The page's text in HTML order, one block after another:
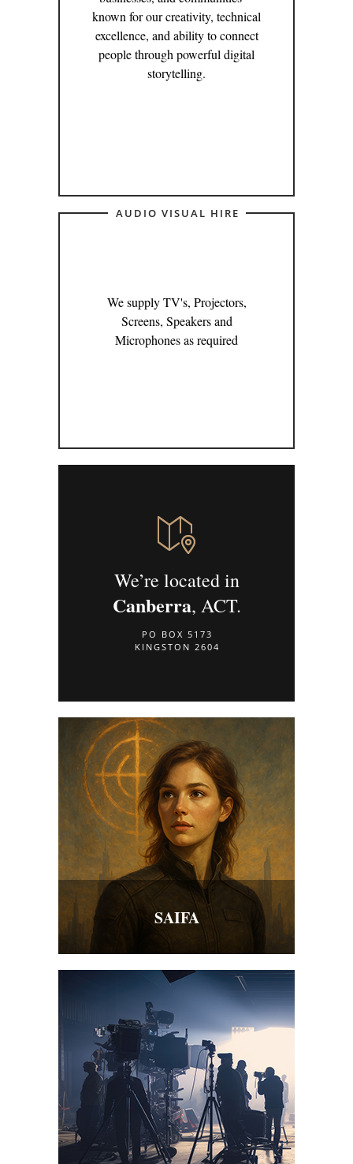
known for our creativity, technical
excellence, and ability to connect
people through powerful digital
storytelling.
AUDIO VISUAL HIRE
We supply TV's, Projectors,
Screens, Speakers and
Microphones as required
We’re located in
Canberra, ACT.
PO BOX 5173
KINGSTON 2604
SAIFA